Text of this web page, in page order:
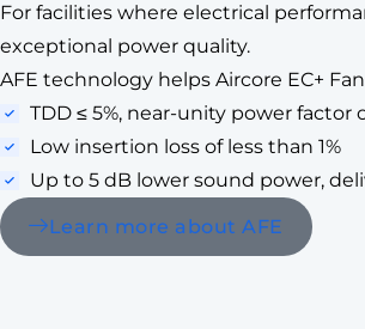
For facilities where electrical
exceptional power quality.
AFE technology helps Aircore EC+
TDD ≤ 5%, near-unity power
Low insertion loss of less than 1%
Up to 5 dB lower sound power,
Learn more about AFE